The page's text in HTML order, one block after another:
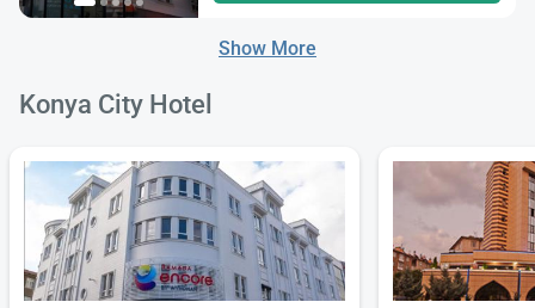
Show More
Konya City Hotel